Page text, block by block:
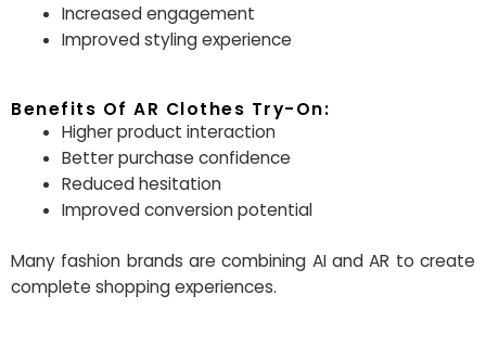
Increased engagement
Improved styling experience
Benefits Of AR Clothes Try-On:
Higher product interaction
Better purchase confidence
Reduced hesitation
Improved conversion potential
Many fashion brands are combining AI and AR to create
complete shopping experiences.